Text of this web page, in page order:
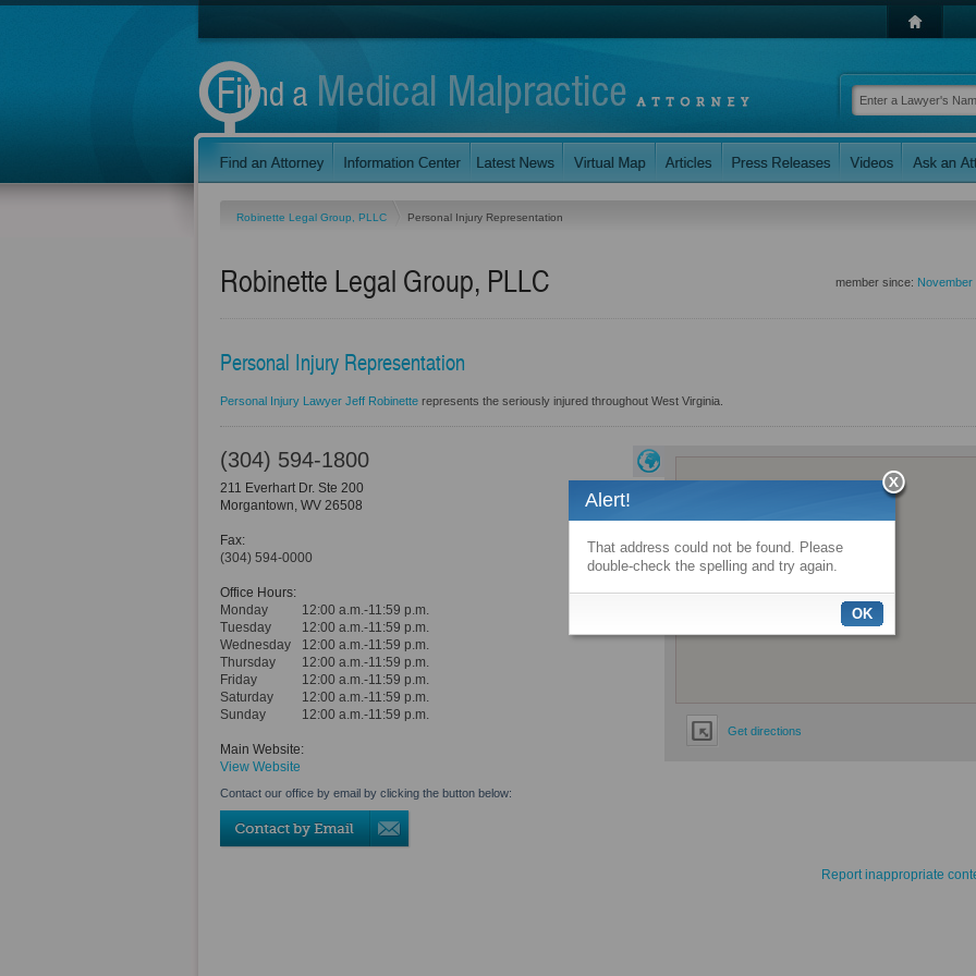
Robinette Legal Group, PLLC Personal Injury Representation
member since: November
Robinette Legal Group, PLLC
Personal Injury Representation
Personal Injury Lawyer Jeff Robinette represents the seriously injured throughout West Virginia.
Get directions
(304) 594-1800
211 Everhart Dr. Ste 200
Morgantown, WV 26508
Fax:
(304) 594-0000
Office Hours:
Monday
12:00 a.m.-11:59 p.m.
Tuesday
12:00 a.m.-11:59 p.m.
Wednesday
12:00 a.m.-11:59 p.m.
Thursday
12:00 a.m.-11:59 p.m.
Friday
12:00 a.m.-11:59 p.m.
Saturday
12:00 a.m.-11:59 p.m.
Sunday
12:00 a.m.-11:59 p.m.
Main Website:
View Website
Contact our office by email by clicking the button below:
Report inappropriate
Alert!
That address could not be found. Please
double-check the spelling and try again.
OK